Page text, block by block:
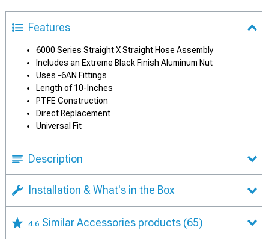
Features
6000 Series Straight X Straight Hose Assembly
Includes an Extreme Black Finish Aluminum Nut
Uses -6AN Fittings
Length of 10-Inches
PTFE Construction
Direct Replacement
Universal Fit
Description
Installation & What's in the Box
4.6 Similar Accessories products (65)